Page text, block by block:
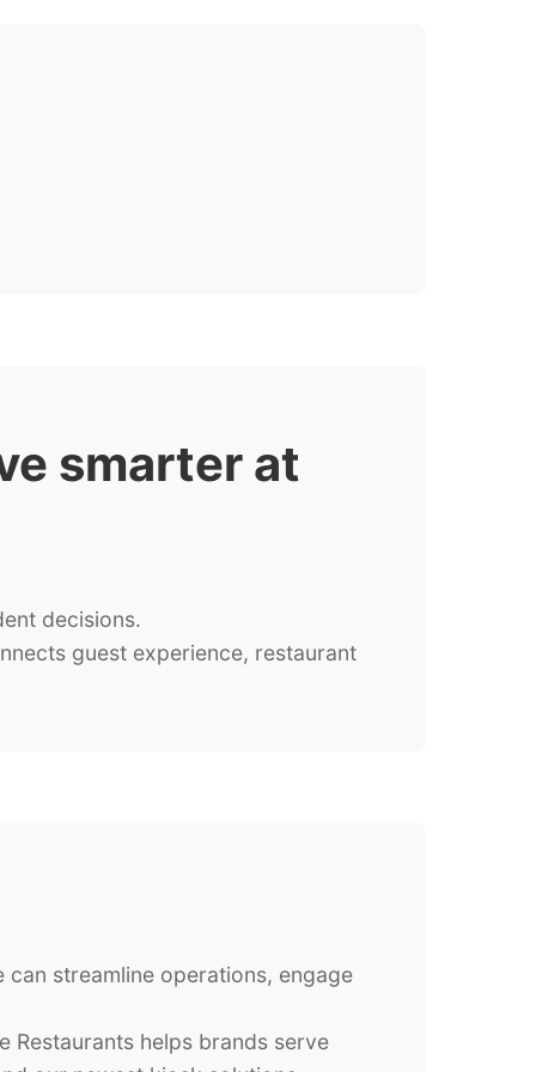
smarter at
decisions.
guest experience, restaurant
streamline operations, engage
Restaurants helps brands serve